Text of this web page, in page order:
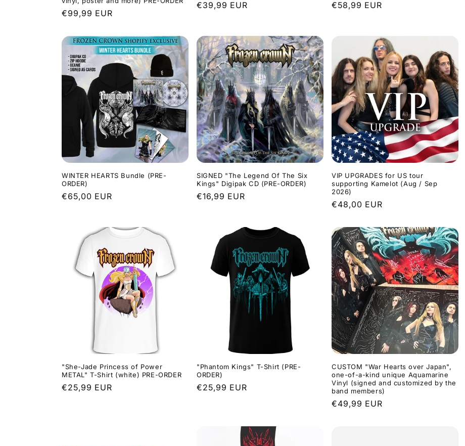
Regular
€99,99 EUR
Regular
€39,99 EUR
Regular
€58,99 EUR
WINTER HEARTS Bundle (PRE-
ORDER)
Regular
€65,00 EUR
SIGNED "The Legend Of The Six
Kings" Digipak CD (PRE-ORDER)
Regular
€16,99 EUR
VIP UPGRADES for US tour
supporting Kamelot (Aug / Sep
2026)
Regular
€48,00 EUR
"She-Jade Princess of Power
METAL" T-Shirt (white) PRE-ORDER
Regular
€25,99 EUR
"Phantom Kings" T-Shirt (PRE-
ORDER)
Regular
€25,99 EUR
CUSTOM "War Hearts over Japan",
one-of-a-kind unique Aquamarine
Vinyl (signed and customized by the
band members)
Regular
€49,99 EUR